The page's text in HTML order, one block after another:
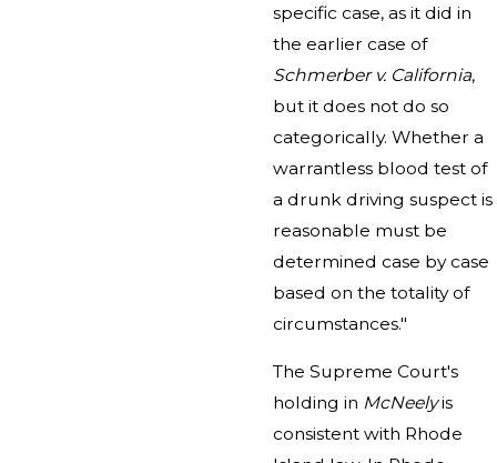
specific case, as it did in
the earlier case of
Schmerber v. California,
but it does not do so
categorically. Whether a
warrantless blood test of
a drunk driving suspect is
reasonable must be
determined case by case
based on the totality of
circumstances."
The Supreme Court's
holding in McNeelyis
consistent with Rhode